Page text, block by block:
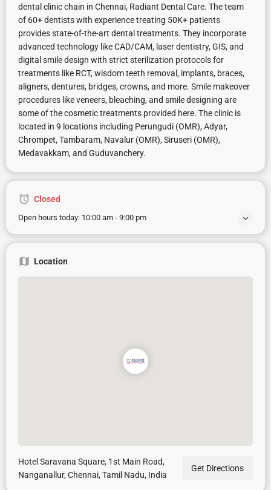
dental clinic chain in Chennai, Radiant Dental Care. The team
of 60+ dentists with experience treating 50K+ patients
provides state-of-the-art dental treatments. They incorporate
advanced technology like CAD/CAM, laser dentistry, GIS, and
digital smile design with strict sterilization protocols for
treatments like RCT, wisdom teeth removal, implants, braces,
aligners, dentures, bridges, crowns, and more. Smile makeover
procedures like veneers, bleaching, and smile designing are
some of the cosmetic treatments provided here. The clinic is
located in 9 locations including Perungudi (OMR), Adyar,
Chrompet, Tambaram, Navalur (OMR), Siruseri (OMR),
Medavakkam, and Guduvanchery.
Closed
Open hours today: 10:00 am - 9:00 pm
Location
Hotel Saravana Square, 1st Main Road,
Nanganallur, Chennai, Tamil Nadu, India
Get Directions